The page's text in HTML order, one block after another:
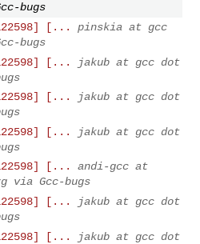
bugs
[...
pinskia at gcc
bugs
[...
jakub at gcc dot
[...
jakub at gcc dot
[...
jakub at gcc dot
[...
andi-gcc at
Gcc-bugs
[...
jakub at gcc dot
[...
jakub at gcc dot